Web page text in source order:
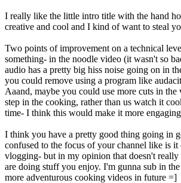
I really like the little intro title with the hand
creative and cool and I kind of want to steal
Two points of improvement on a technical
something- in the noodle video (it wasn't so
audio has a pretty big hiss noise going on in
you could remove using a program like
Aaand, maybe you could use more cuts in the
step in the cooking, rather than us watch it
time- I think this would make it more
I think you have a pretty good thing going in
confused to the focus of your channel like is
vlogging- but in my opinion that doesn't really
are doing stuff you enjoy. I'm gunna sub in
more adventurous cooking videos in future =]